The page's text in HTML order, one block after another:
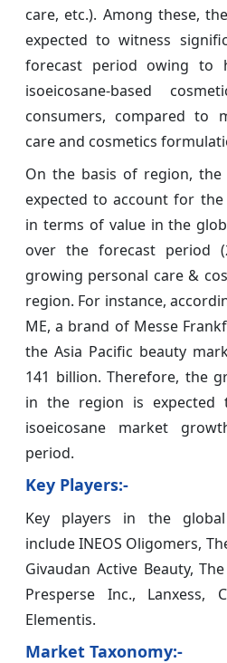
care, etc.). Among these,
expected to witness
forecast period owing to
isoeicosane-based
consumers, compared to
care and cosmetics
On the basis of region, the
expected to account for
in terms of value in the
over the forecast period
growing personal care &
region. For instance,
ME, a brand of Messe
the Asia Pacific beauty
141 billion. Therefore, the
in the region is expected
isoeicosane market
period.
Key Players:-
Key players in the
include INEOS Oligomers,
Givaudan Active Beauty,
Presperse Inc., Lanxess,
Elementis.
Market Taxonomy:-